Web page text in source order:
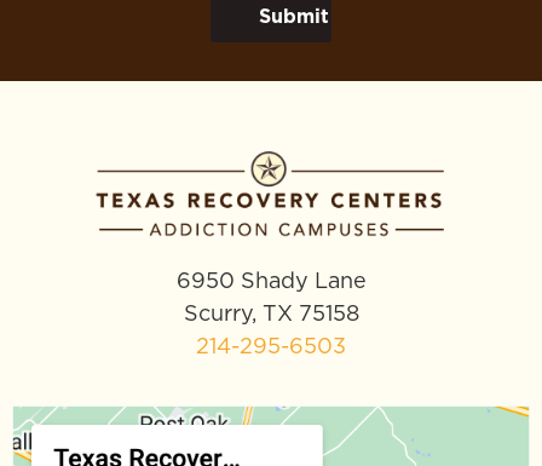
6950 Shady Lane
Scurry, TX 75158
214-295-6503